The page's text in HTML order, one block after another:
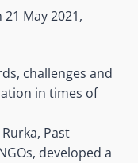
21 May 2021,
challenges and
in times of
Past
developed a